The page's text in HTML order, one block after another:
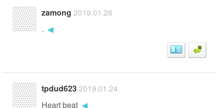
zamong 2019.01.26
. ◀
tpdud6232019.01.24
Heart beat ◀